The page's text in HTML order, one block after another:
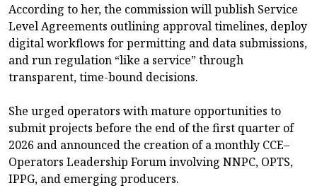
According to her, the commission will publish Service
Level Agreements outlining approval timelines, deploy
digital workflows for permitting and data submissions,
and run regulation “like a service” through
transparent, time-bound decisions.
She urged operators with mature opportunities to
submit projects before the end of the first quarter of
2026 and announced the creation of a monthly CCE–
Operators Leadership Forum involving NNPC, OPTS,
IPPG, and emerging producers.